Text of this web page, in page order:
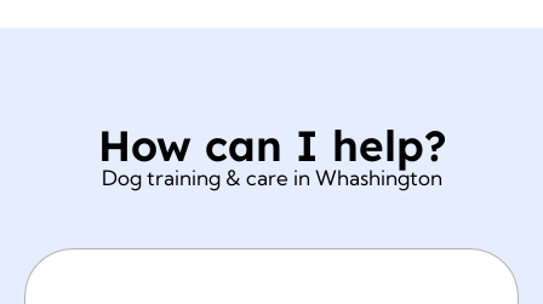
How can I help?
Dog training & care in Whashington